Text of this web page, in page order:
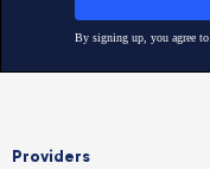
Providers